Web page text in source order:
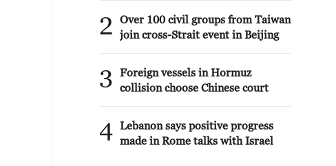
2
Over 100 civil groups from Taiwan
join cross-Strait event in Beijing
3
Foreign vessels in Hormuz
collision choose Chinese court
4 Lebanon says positive progress
made in Rome talks with Israel